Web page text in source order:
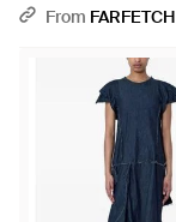
From FARFETCH